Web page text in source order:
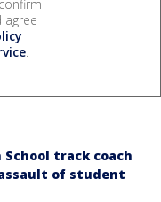
agree
.
School track coach
of student